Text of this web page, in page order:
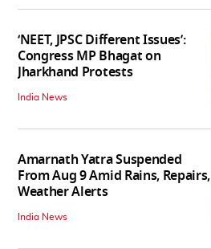
‘NEET, JPSC Different Issues’:
Congress MP Bhagat on
Jharkhand Protests
India News
Amarnath Yatra Suspended
From Aug 9 Amid Rains, Repairs,
Weather Alerts
India News